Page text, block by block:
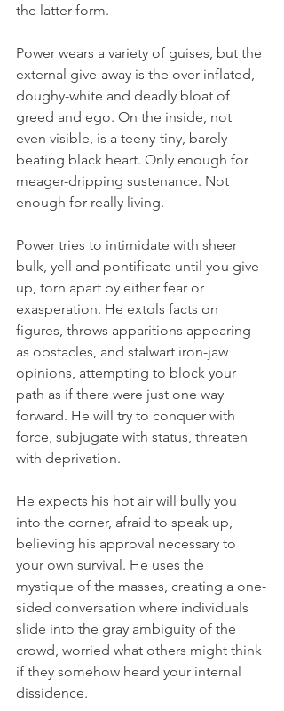
the latter form.
Power wears a variety of guises, but the
external give-away is the over-inflated,
doughy-white and deadly bloat of
greed and ego. On the inside, not
even visible, is a teeny-tiny, barely-
beating black heart. Only enough for
meager-dripping sustenance. Not
enough for really living.
Power tries to intimidate with sheer
bulk, yell and pontificate until you give
up, torn apart by either fear or
exasperation. He extols facts on
figures, throws apparitions appearing
as obstacles, and stalwart iron-jaw
opinions, attempting to block your
path as if there were just one way
forward. He will try to conquer with
force, subjugate with status, threaten
with deprivation.
He expects his hot air will bully you
into the corner, afraid to speak up,
believing his approval necessary to
your own survival. He uses the
mystique of the masses, creating a one-
sided conversation where individuals
slide into the gray ambiguity of the
crowd, worried what others might think
if they somehow heard your internal
dissidence.